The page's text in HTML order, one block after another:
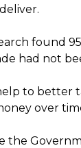
found
had not
to better
over
the